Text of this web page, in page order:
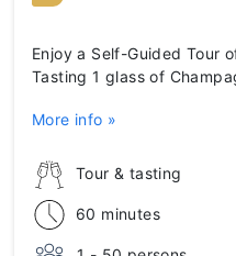
Tour & tasting
60 minutes
Enjoy a Self-Guided Tour
Tasting 1 glass of
More info »